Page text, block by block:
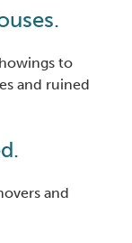
to
and ruined
and